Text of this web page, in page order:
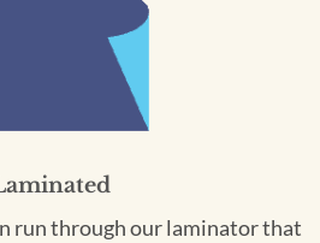
run through our laminator that